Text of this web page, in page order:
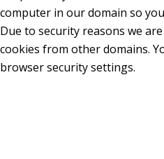
computer in our domain so
Due to security reasons we
cookies from other domains.
browser security settings.